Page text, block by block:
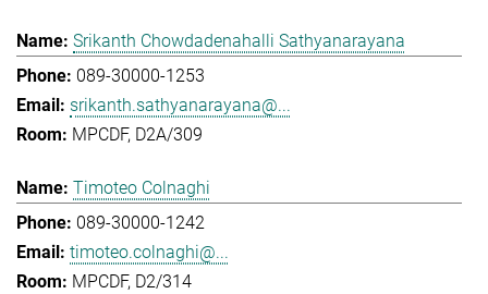
Srikanth Chowdadenahalli Sathyanarayana
089-30000-1253
srikanth.sathyanarayana@...
MPCDF, D2A/309
Timoteo Colnaghi
089-30000-1242
timoteo.colnaghi@...
MPCDF, D2/314